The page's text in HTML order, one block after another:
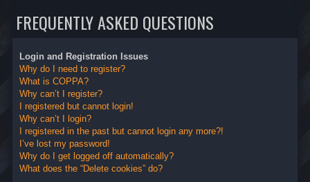
FREQUENTLY ASKED QUESTIONS
Login and Registration Issues
Why do I need to register?
What is COPPA?
Why can’t I register?
I registered but cannot login!
Why can’t I login?
I registered in the past but cannot login any more?!
I’ve lost my password!
Why do I get logged off automatically?
What does the “Delete cookies” do?